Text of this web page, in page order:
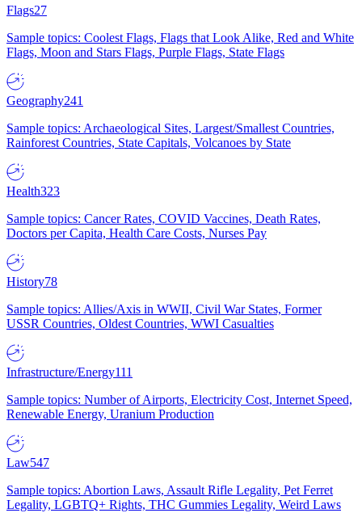
Flags27
Sample topics: Coolest Flags, Flags that Look Alike, Red and White
Flags, Moon and Stars Flags, Purple Flags, State Flags
Geography241
Sample topics: Archaeological Sites, Largest/Smallest Countries,
Rainforest Countries, State Capitals, Volcanoes by State
Health323
Sample topics: Cancer Rates, COVID Vaccines, Death Rates,
Doctors per Capita, Health Care Costs, Nurses Pay
History78
Sample topics: Allies/Axis in WWII, Civil War States, Former
USSR Countries, Oldest Countries, WWI Casualties
Infrastructure/Energy111
Sample topics: Number of Airports, Electricity Cost, Internet Speed,
Renewable Energy, Uranium Production
Law547
Sample topics: Abortion Laws, Assault Rifle Legality, Pet Ferret
Legality, LGBTQ+ Rights, THC Gummies Legality, Weird Laws